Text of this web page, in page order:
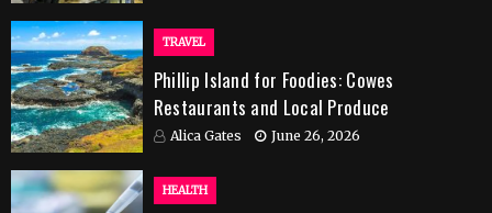
TRAVEL
Phillip Island for Foodies: Cowes
Restaurants and Local Produce
Alica Gates June 26, 2026
HEALTH